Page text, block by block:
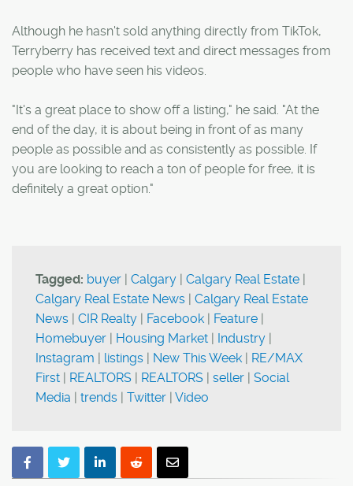
Although he hasn't sold anything directly from TikTok,
Terryberry has received text and direct messages from
people who have seen his videos.
"It's a great place to show off a listing," he said. "At the
end of the day, it is about being in front of as many
people as possible and as consistently as possible. If
you are looking to reach a ton of people for free, it is
definitely a great option."
Tagged: buyer | Calgary | Calgary Real Estate |
Calgary Real Estate News | Calgary Real Estate
News | CIR Realty | Facebook | Feature |
Homebuyer | Housing Market | Industry |
Instagram | listings | New This Week | RE/MAX
First | REALTORS | REALTORS | seller | Social
Media | trends | Twitter | Video